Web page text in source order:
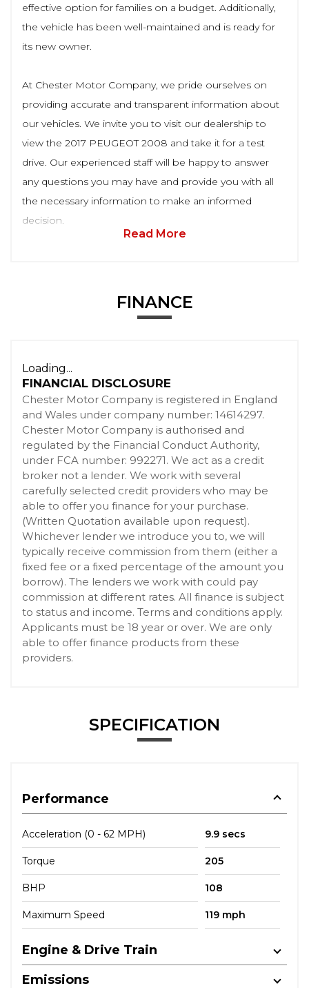
effective option for families on a budget. Additionally,
the vehicle has been well-maintained and is ready for
its new owner.
At Chester Motor Company, we pride ourselves on
providing accurate and transparent information about
our vehicles. We invite you to visit our dealership to
view the 2017 PEUGEOT 2008 and take it for a test
drive. Our experienced staff will be happy to answer
any questions you may have and provide you with all
the necessary information to make an informed
decision.
Read More
FINANCE
Loading...
FINANCIAL DISCLOSURE
Chester Motor Company is registered in England
and Wales under company number: 14614297.
Chester Motor Company is authorised and
regulated by the Financial Conduct Authority,
under FCA number: 992271. We act as a credit
broker not a lender. We work with several
carefully selected credit providers who may be
able to offer you finance for your purchase.
(Written Quotation available upon request).
Whichever lender we introduce you to, we will
typically receive commission from them (either a
fixed fee or a fixed percentage of the amount you
borrow). The lenders we work with could pay
commission at different rates. All finance is subject
to status and income. Terms and conditions apply.
Applicants must be 18 year or over. We are only
able to offer finance products from these
providers.
SPECIFICATION
Performance
Acceleration (0 - 62 MPH) 9.9 secs
Torque 205
BHP 108
Maximum Speed 119 mph
Engine & Drive Train
Emissions